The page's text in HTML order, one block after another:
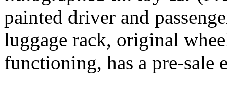
painted driver and
luggage rack, original
functioning, has a pre-sale